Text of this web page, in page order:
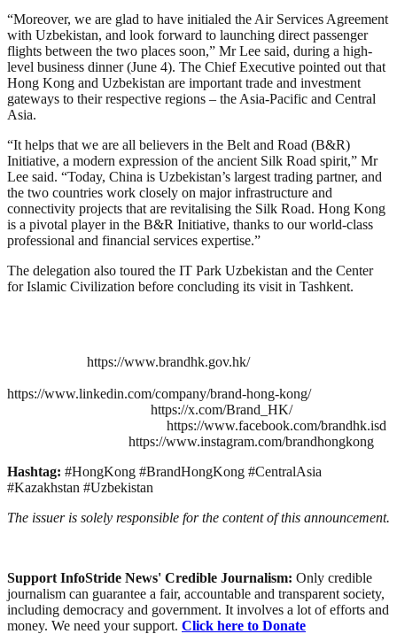
“Moreover, we are glad to have initialed the Air Services Agreement
with Uzbekistan, and look forward to launching direct passenger
flights between the two places soon,” Mr Lee said, during a high-
level business dinner (June 4). The Chief Executive pointed out that
Hong Kong and Uzbekistan are important trade and investment
gateways to their respective regions – the Asia-Pacific and Central
Asia.
“It helps that we are all believers in the Belt and Road (B&R)
Initiative, a modern expression of the ancient Silk Road spirit,” Mr
Lee said. “Today, China is Uzbekistan’s largest trading partner, and
the two countries work closely on major infrastructure and
connectivity projects that are revitalising the Silk Road. Hong Kong
is a pivotal player in the B&R Initiative, thanks to our world-class
professional and financial services expertise.”
The delegation also toured the IT Park Uzbekistan and the Center
for Islamic Civilization before concluding its visit in Tashkent.
https://www.brandhk.gov.hk/
https://www.linkedin.com/company/brand-hong-kong/
https://x.com/Brand_HK/
https://www.facebook.com/brandhk.isd
https://www.instagram.com/brandhongkong
Hashtag: #HongKong #BrandHongKong #CentralAsia
#Kazakhstan #Uzbekistan
The issuer is solely responsible for the content of this announcement.
Support InfoStride News' Credible Journalism: Only credible
journalism can guarantee a fair, accountable and transparent society,
including democracy and government. It involves a lot of efforts and
money. We need your support. Click here to Donate